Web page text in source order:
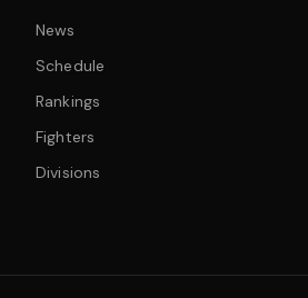
News
Schedule
Rankings
Fighters
Divisions